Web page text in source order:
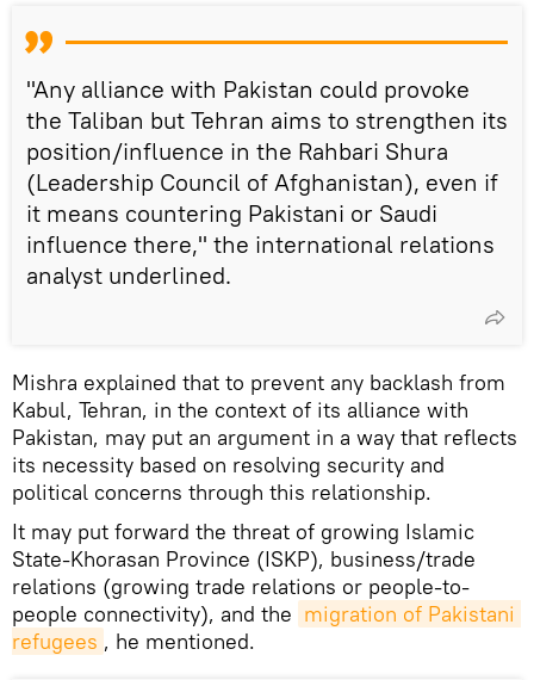
"Any alliance with Pakistan could provoke
the Taliban but Tehran aims to strengthen its
position/influence in the Rahbari Shura
(Leadership Council of Afghanistan), even if
it means countering Pakistani or Saudi
influence there," the international relations
analyst underlined.
Mishra explained that to prevent any backlash from
Kabul, Tehran, in the context of its alliance with
Pakistan, may put an argument in a way that reflects
its necessity based on resolving security and
political concerns through this relationship.
It may put forward the threat of growing Islamic
State-Khorasan Province (ISKP), business/trade
relations (growing trade relations or people-to-
people connectivity), and the migration of Pakistani
refugees , he mentioned.